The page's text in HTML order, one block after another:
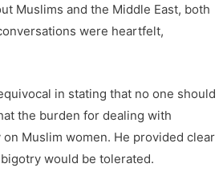
Muslims and the Middle East, both
were heartfelt,
in stating that no one should
the burden for dealing with
Muslim women. He provided clear
would be tolerated.